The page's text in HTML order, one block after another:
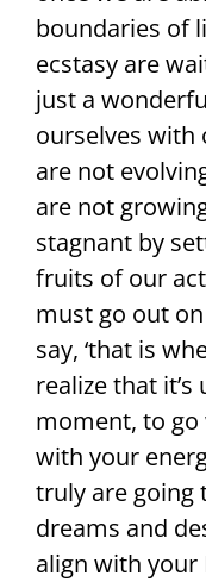
boundaries of
ecstasy are
just a
ourselves with
are not
are not
stagnant by
fruits of our
must go out
say, ‘that is
realize that
moment, to
with your
truly are going
dreams and
align with your